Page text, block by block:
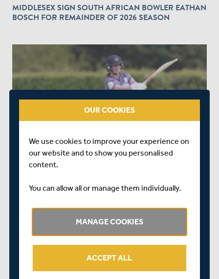
MIDDLESEX SIGN SOUTH AFRICAN BOWLER EATHAN
BOSCH FOR REMAINDER OF 2026 SEASON
play_circle_outline
MATCH HIGHLIGHTS | MIDDLESEX WOMEN V KENT
WOMEN | VITALITY T20 COUNTY CUP
SQUADS
MATCH PREVIEW | MIDDLESEX WOMEN V KENT
OUR COOKIES
We use cookies to improve your experience on
our website and to show you personalised
content.
You can allow all or manage them individually.
MANAGE COOKIES
ACCEPT ALL